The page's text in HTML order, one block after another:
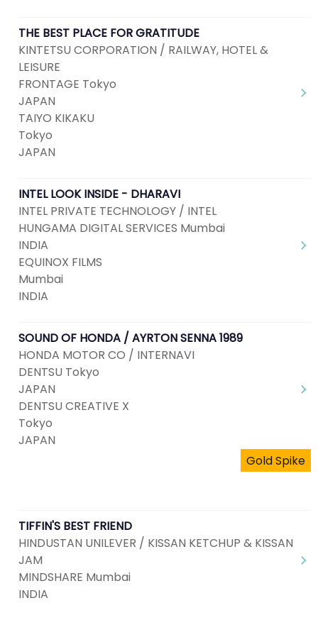
THE BEST PLACE FOR GRATITUDE
KINTETSU CORPORATION / RAILWAY, HOTEL &
LEISURE
FRONTAGE Tokyo
JAPAN
TAIYO KIKAKU
Tokyo
JAPAN
INTEL LOOK INSIDE - DHARAVI
INTEL PRIVATE TECHNOLOGY / INTEL
HUNGAMA DIGITAL SERVICES Mumbai
INDIA
EQUINOX FILMS
Mumbai
INDIA
SOUND OF HONDA / AYRTON SENNA 1989
HONDA MOTOR CO / INTERNAVI
DENTSU Tokyo
JAPAN
DENTSU CREATIVE X
Tokyo
JAPAN
Gold Spike
TIFFIN'S BEST FRIEND
HINDUSTAN UNILEVER / KISSAN KETCHUP & KISSAN
JAM
MINDSHARE Mumbai
INDIA